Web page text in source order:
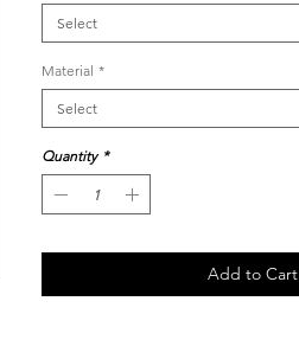
Select
Material *
Select
Quantity *
Add to Cart